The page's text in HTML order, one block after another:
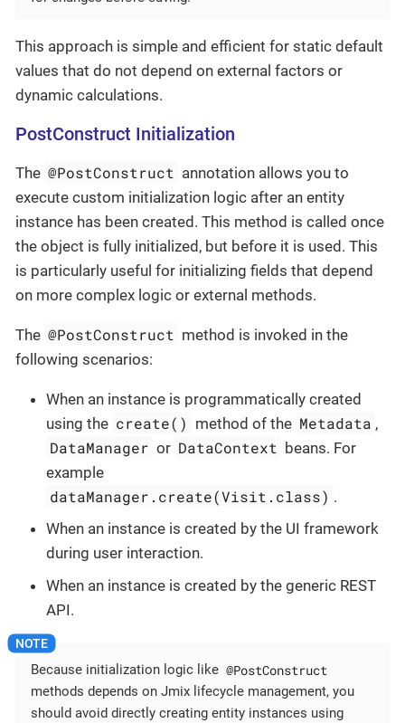
This approach is simple and efficient for static default
values that do not depend on external factors or
dynamic calculations.
PostConstruct Initialization
The @PostConstruct annotation allows you to
execute custom initialization logic after an entity
instance has been created. This method is called once
the object is fully initialized, but before it is used. This
is particularly useful for initializing fields that depend
on more complex logic or external methods.
The @PostConstruct method is invoked in the
following scenarios:
When an instance is programmatically created
using the create() method of the Metadata ,
DataManager or DataContext beans. For
example
dataManager.create(Visit.class) .
When an instance is created by the UI framework
during user interaction.
When an instance is created by the generic REST
API.
Because initialization logic like @PostConstruct
methods depends on Jmix lifecycle management, you
should avoid directly creating entity instances using